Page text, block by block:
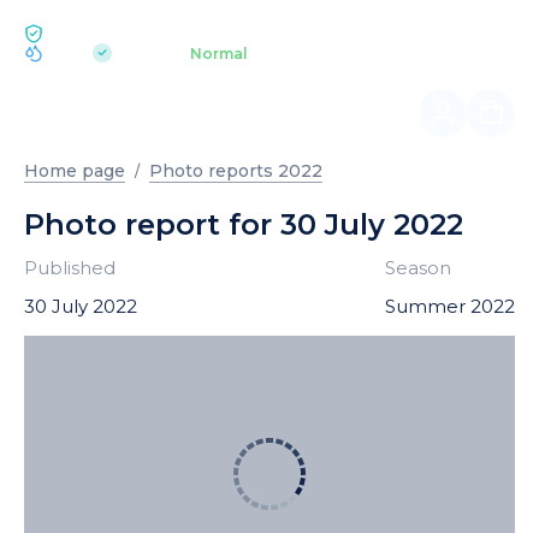
| Normal
Home page Photo reports 2022
Photo report for 30 July 2022
Published
30 July 2022
Season
Summer 2022